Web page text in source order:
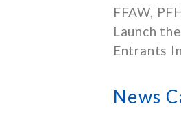
FFAW,
Launch
Entrants
News